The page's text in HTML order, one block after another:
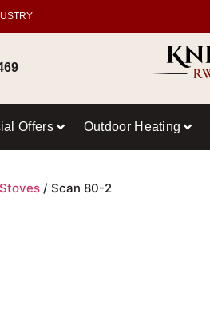
Offers Outdoor Heating
/ Scan 80-2